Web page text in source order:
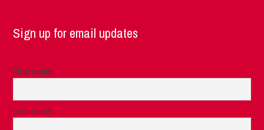
Sign up for email updates
First name
Last name